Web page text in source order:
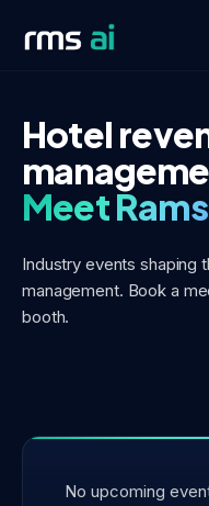
Hotel
Meet
Industry events shaping
management. Book a
booth.
No upcoming